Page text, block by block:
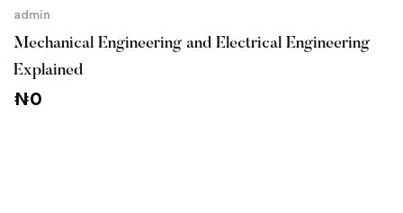
admin
Mechanical Engineering and Electrical Engineering
Explained
₦0